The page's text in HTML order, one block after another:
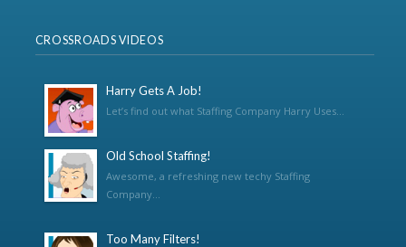
CROSSROADS VIDEOS
Harry Gets A Job!
Let’s find out what Staffing Company Harry Uses...
Old School Staffing!
Awesome, a refreshing new techy Staffing
Company...
Too Many Filters!